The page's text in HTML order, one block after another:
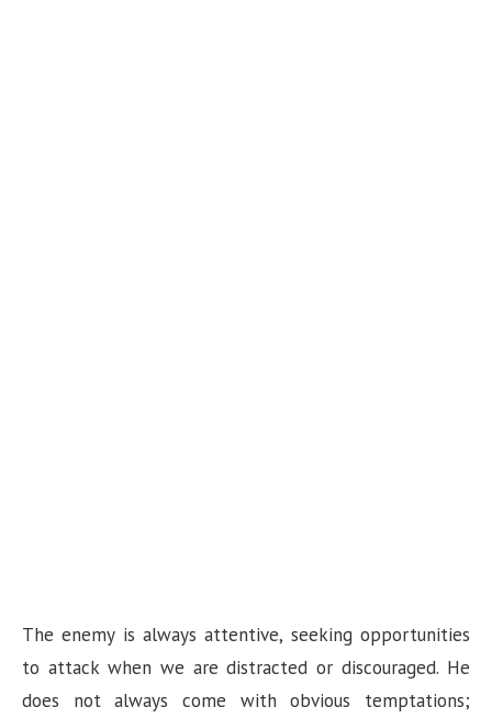
The enemy is always attentive, seeking opportunities
to attack when we are distracted or discouraged. He
does not always come with obvious temptations;